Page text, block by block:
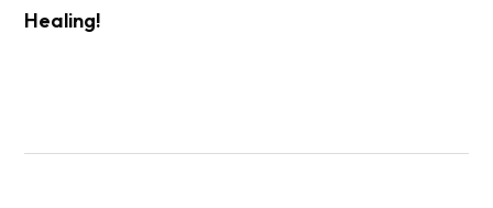
Healing!